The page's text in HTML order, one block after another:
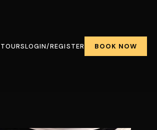
TOURSLOGIN/REGISTER BOOK NOW